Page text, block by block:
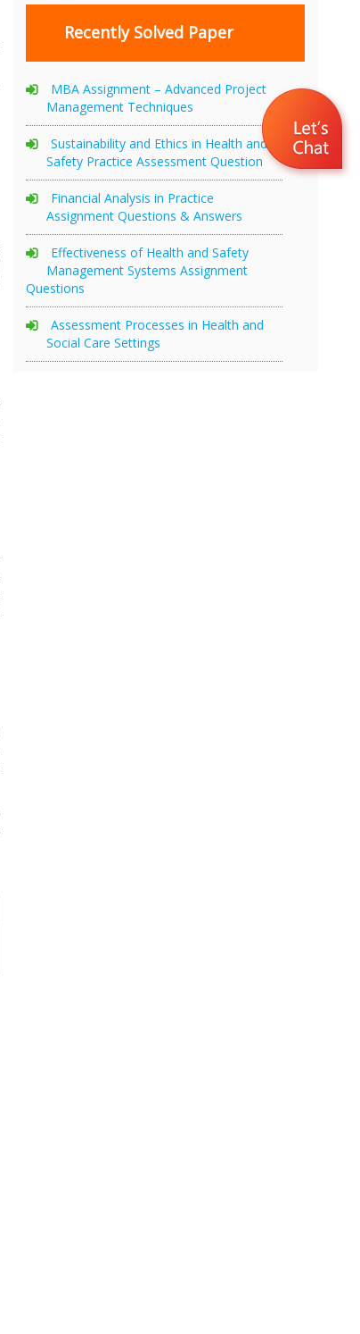
Recently Solved Paper
MBA Assignment – Advanced Project
Management Techniques
Sustainability and Ethics in Health and
Safety Practice Assessment Question
Financial Analysis in Practice
Assignment Questions & Answers
Effectiveness of Health and Safety
Management Systems Assignment
Questions
Assessment Processes in Health and
Social Care Settings